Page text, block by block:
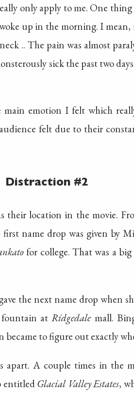
only apply to me. One
up in the morning. I mean,
.. The pain was almost
sick the past two
emotion I felt which
felt due to their
Distraction #2
their location in the movie.
name drop was given by
for college. That was a
the next name drop when
fountain atRidgedalemall.
to figure out exactly
apart. A couple times in the
entitledGlacial Valley Estates,